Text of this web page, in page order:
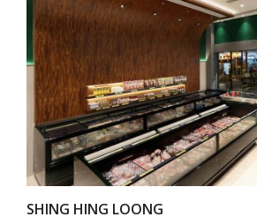
VIEW
SHING HING LOONG